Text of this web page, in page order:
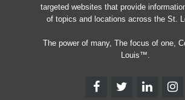
targeted websites that provide
of topics and locations across the St.
The power of many, The focus of one,
Louis™.